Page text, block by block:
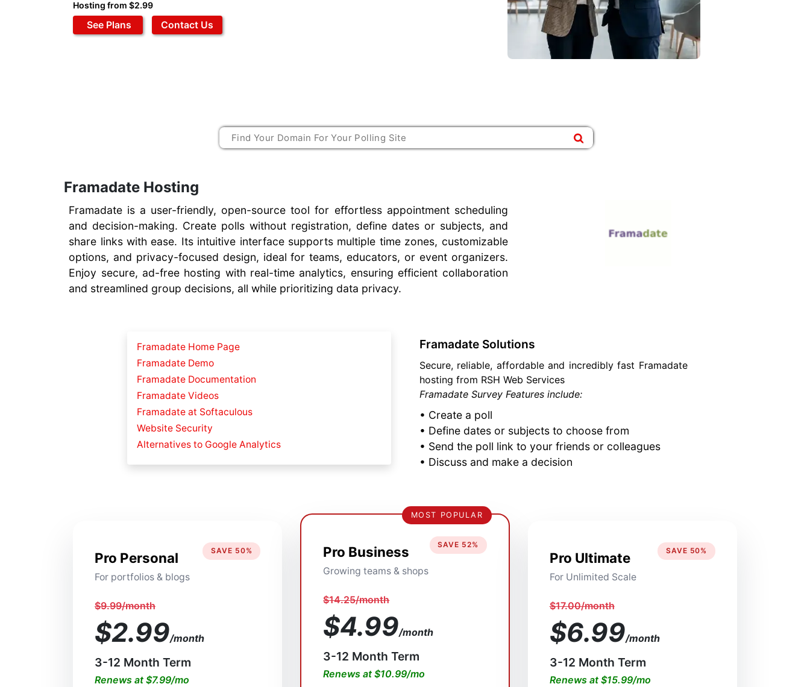
Hosting from $2.99
See Plans Contact Us
Framadate Hosting
Framadate is a user-friendly, open-source tool for effortless appointment scheduling
and decision-making. Create polls without registration, define dates or subjects, and
share links with ease. Its intuitive interface supports multiple time zones, customizable
options, and privacy-focused design, ideal for teams, educators, or event organizers.
Enjoy secure, ad-free hosting with real-time analytics, ensuring efficient collaboration
and streamlined group decisions, all while prioritizing data privacy.
Framadate Home Page
Framadate Demo
Framadate Documentation
Framadate Videos
Framadate at Softaculous
Website Security
Alternatives to Google Analytics
Framadate Solutions
Secure, reliable, affordable and incredibly fast Framadate
hosting from RSH Web Services
Framadate Survey Features include:
• Create a poll
• Define dates or subjects to choose from
• Send the poll link to your friends or colleagues
• Discuss and make a decision
Pro Personal
For portfolios & blogs
SAVE 50%
$9.99/month
$2.99/month
3-12 Month Term
Renews at $7.99/mo
MOST POPULAR
Pro Business
Growing teams & shops
SAVE 52%
$14.25/month
$4.99/month
3-12 Month Term
Renews at $10.99/mo
Pro Ultimate
For Unlimited Scale
SAVE 50%
$17.00/month
$6.99/month
3-12 Month Term
Renews at $15.99/mo